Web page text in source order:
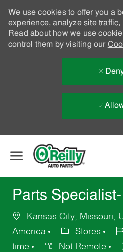
We use cookies to offer you a
experience, analyze site
Read about how we use
control them by visiting our
Parts Specialist-
Kansas City, Missouri,
America
Stores
time
Not Remote